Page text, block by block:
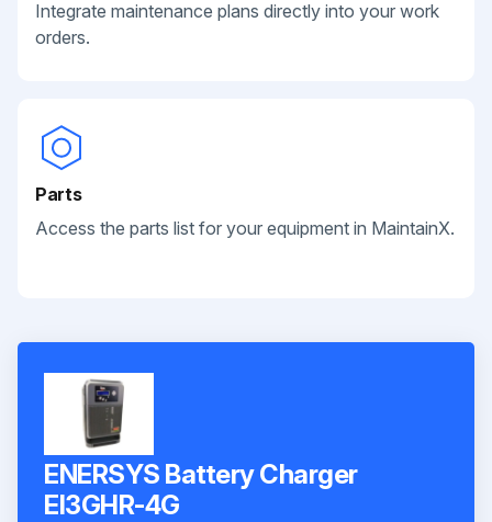
Integrate maintenance plans directly into your work
orders.
Parts
Access the parts list for your equipment in MaintainX.
ENERSYS Battery Charger
EI3GHR-4G